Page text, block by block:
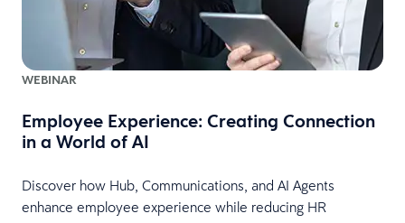
WEBINAR
Employee Experience: Creating Connection
in a World of AI
Discover how Hub, Communications, and AI Agents
enhance employee experience while reducing HR